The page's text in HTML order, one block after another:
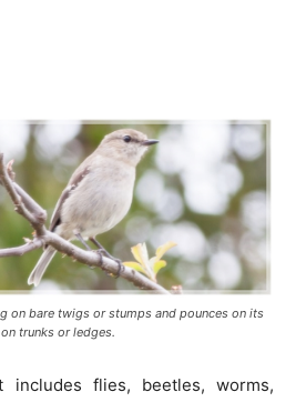
on bare twigs or stumps and pounces on its
trunks or ledges.
flies, beetles, worms,